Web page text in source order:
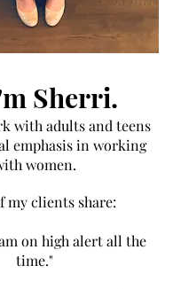
Sherri.
with adults and teens
emphasis in working
women.
my clients share:
on high alert all the
time."